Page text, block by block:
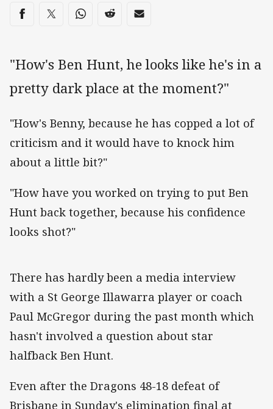
Share on social media
Share via Facebook
Share via Twitter
Share via Whats-app
Share via Reddit
Share via Email
"How's Ben Hunt, he looks like he's in a
pretty dark place at the moment?"
"How's Benny, because he has copped a lot of
criticism and it would have to knock him
about a little bit?"
"How have you worked on trying to put Ben
Hunt back together, because his confidence
looks shot?"
There has hardly been a media interview
with a St George Illawarra player or coach
Paul McGregor during the past month which
hasn't involved a question about star
halfback Ben Hunt.
Even after the Dragons 48-18 defeat of
Brisbane in Sunday's elimination final at